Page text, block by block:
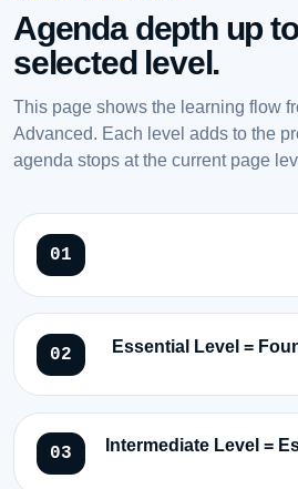
Agenda depth up
selected level.
This page shows the learning flow
Advanced. Each level adds to the
agenda stops at the current page
Essential Level =
Intermediate Level =